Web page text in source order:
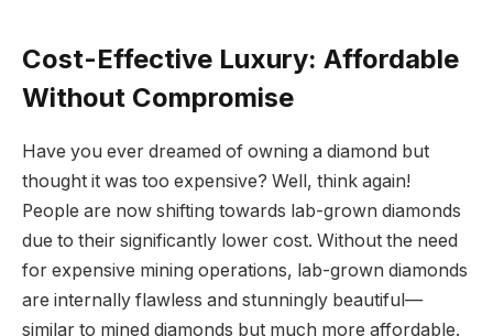
Cost-Effective Luxury: Affordable
Without Compromise
Have you ever dreamed of owning a diamond but
thought it was too expensive? Well, think again!
People are now shifting towards lab-grown diamonds
due to their significantly lower cost. Without the need
for expensive mining operations, lab-grown diamonds
are internally flawless and stunningly beautiful—
similar to mined diamonds but much more affordable.